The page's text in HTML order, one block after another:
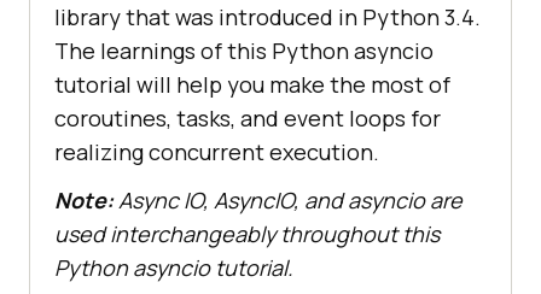
library that was introduced in Python 3.4.
The learnings of this Python asyncio
tutorial will help you make the most of
coroutines, tasks, and event loops for
realizing concurrent execution.
Note:Async IO, AsyncIO, and asyncio are
used interchangeably throughout this
Python asyncio tutorial.